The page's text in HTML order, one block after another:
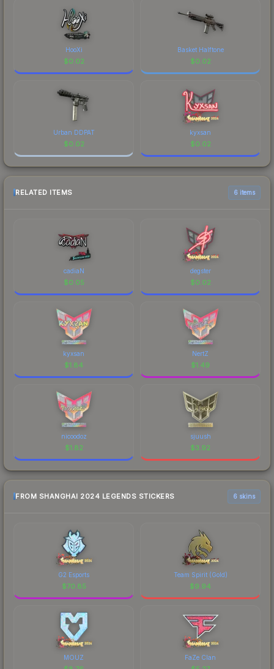
HooXi
$0.02
Basket Halftone
$0.02
Urban DDPAT
$0.02
kyxsan
$0.02
RELATED ITEMS 6 items
cadiaN
$0.05
degster
$0.02
kyxsan
$1.84
NertZ
$1.49
nicoodoz
$1.82
sjuush
$3.92
FROM SHANGHAI 2024 LEGENDS STICKERS 6 skins
G2 Esports
$70.85
Team Spirit (Gold)
$9.94
MOUZ FaZe Clan